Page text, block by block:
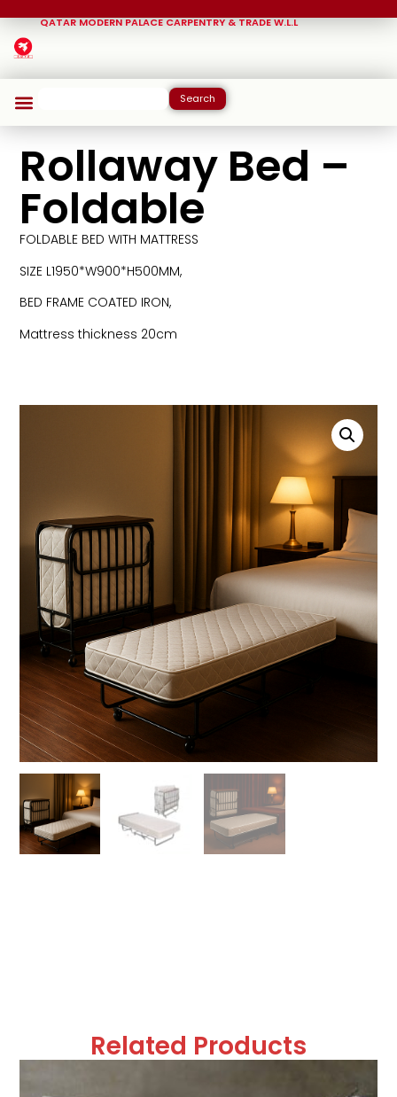
QATAR MODERN PALACE CARPENTRY & TRADE W.L.L
Search
Rollaway Bed –
Foldable
FOLDABLE BED WITH MATTRESS
SIZE L1950*W900*H500MM,
BED FRAME COATED IRON,
Mattress thickness 20cm
Related Products